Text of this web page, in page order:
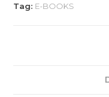
Tag: E-BOOKS